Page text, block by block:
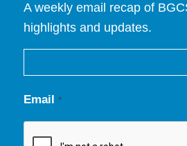
A weekly email recap of
highlights and updates.
Email *